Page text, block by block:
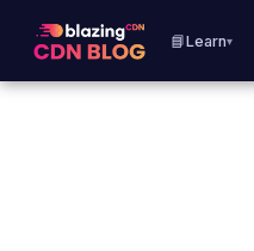
📘Learn▾